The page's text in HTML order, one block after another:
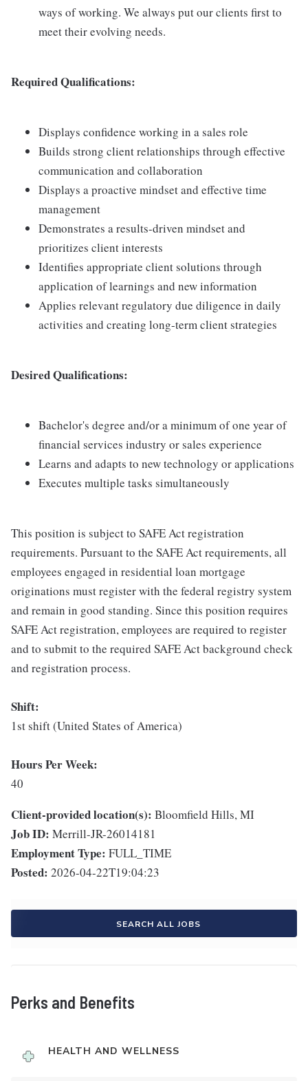
ways of working. We always put our clients first to
meet their evolving needs.
Required Qualifications:
Displays confidence working in a sales role
Builds strong client relationships through effective
communication and collaboration
Displays a proactive mindset and effective time
management
Demonstrates a results-driven mindset and
prioritizes client interests
Identifies appropriate client solutions through
application of learnings and new information
Applies relevant regulatory due diligence in daily
activities and creating long-term client strategies
Desired Qualifications:
Bachelor's degree and/or a minimum of one year of
financial services industry or sales experience
Learns and adapts to new technology or applications
Executes multiple tasks simultaneously
This position is subject to SAFE Act registration
requirements. Pursuant to the SAFE Act requirements, all
employees engaged in residential loan mortgage
originations must register with the federal registry system
and remain in good standing. Since this position requires
SAFE Act registration, employees are required to register
and to submit to the required SAFE Act background check
and registration process.
Shift:
1st shift (United States of America)
Hours Per Week:
40
Client-provided location(s): Bloomfield Hills, MI
Job ID: Merrill-JR-26014181
Employment Type: FULL_TIME
Posted: 2026-04-22T19:04:23
SEARCH ALL JOBS
Perks and Benefits
HEALTH AND WELLNESS